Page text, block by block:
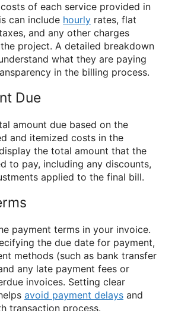
of each service provided in
can include hourly rates, flat
and any other charges
project. A detailed breakdown
what they are paying
in the billing process.
Due
amount due based on the
and itemized costs in the
the total amount that the
to pay, including any discounts,
applied to the final bill.
payment terms in your invoice.
the due date for payment,
methods (such as bank transfer
any late payment fees or
invoices. Setting clear
avoid payment delays and
transaction process.